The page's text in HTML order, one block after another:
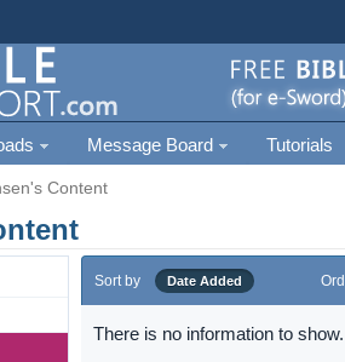
Message Board Tutorials
Content
Sort by Date Added
There is no information to show.